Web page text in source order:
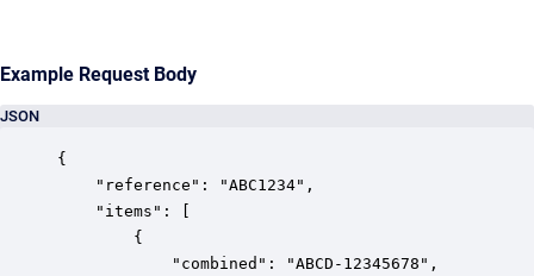
Example Request Body
JSON
{